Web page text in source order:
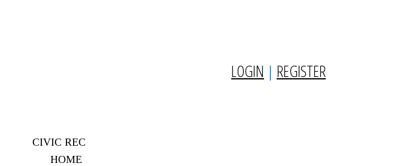
LOGIN | REGISTER
CIVIC REC
HOME